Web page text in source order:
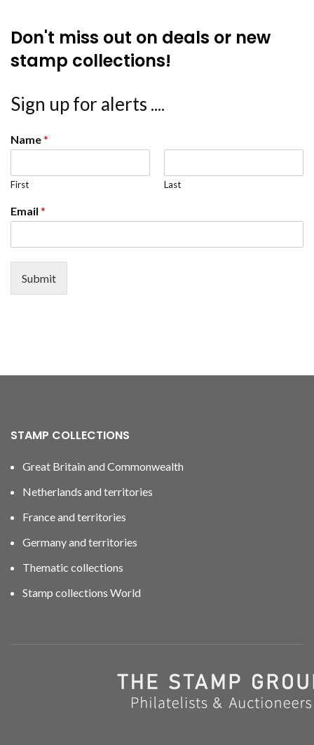
Don't miss out on deals or new
stamp collections!
Sign up for alerts ....
Name*
First Last
Email *
Submit
STAMP COLLECTIONS
Great Britain and Commonwealth
Netherlands and territories
France and territories
Germany and territories
Thematic collections
Stamp collections World